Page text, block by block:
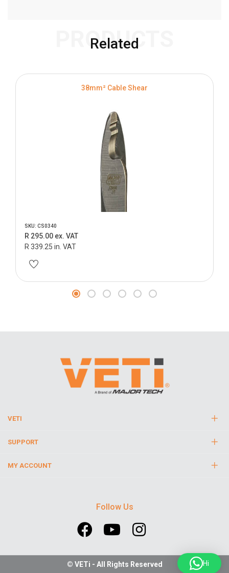
Related
PRODUCTS
38mm² Cable Shear
SKU: CS0340
R 295.00 ex. VAT
R 339.25 in. VAT
Hi
VETI
SUPPORT
MY ACCOUNT
Follow Us
© VETi - All Rights Reserved